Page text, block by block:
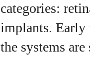
categories:
implants. Early
the systems